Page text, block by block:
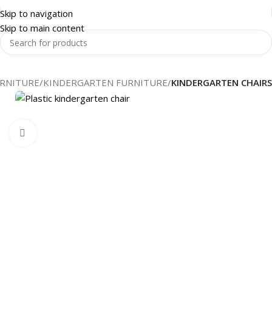
Skip to navigation
Skip to main content
KINDERGARTEN FURNITURE KINDERGARTEN CHAIRS